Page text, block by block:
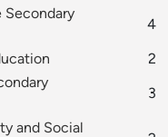
Secondary
4
2
3
and Social